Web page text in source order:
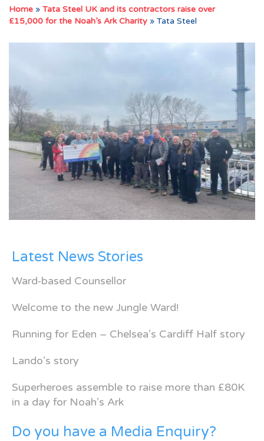
Home » Tata Steel UK and its contractors raise over
£15,000 for the Noah’s Ark Charity » Tata Steel
Latest News Stories
Ward-based Counsellor
Welcome to the new Jungle Ward!
Running for Eden – Chelsea’s Cardiff Half story
Lando’s story
Superheroes assemble to raise more than £80K
in a day for Noah’s Ark
Do you have a Media Enquiry?